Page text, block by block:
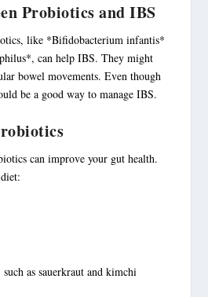
Probiotics and IBS
like *Bifidobacterium infantis*
can help IBS. They might
bowel movements. Even though
be a good way to manage IBS.
can improve your gut health.
as sauerkraut and kimchi